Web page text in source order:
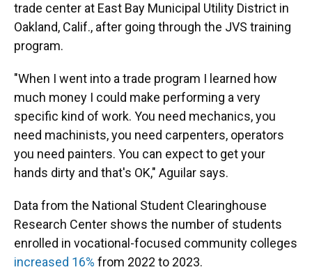
trade center at East Bay Municipal Utility District in
Oakland, Calif., after going through the JVS training
program.
"When I went into a trade program I learned how
much money I could make performing a very
specific kind of work. You need mechanics, you
need machinists, you need carpenters, operators
you need painters. You can expect to get your
hands dirty and that's OK," Aguilar says.
Data from the National Student Clearinghouse
Research Center shows the number of students
enrolled in vocational-focused community colleges
increased 16% from 2022 to 2023.